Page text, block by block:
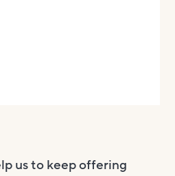
us to keep offering